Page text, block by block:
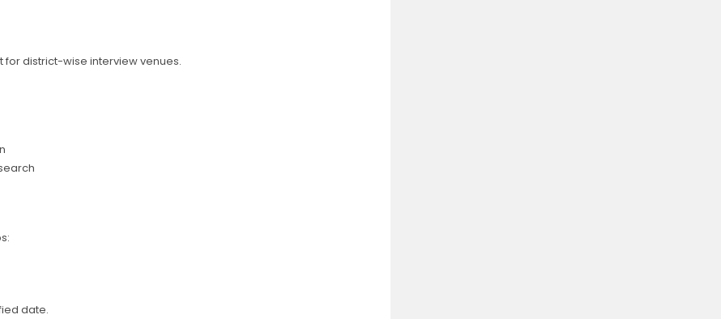
district-wise interview venues.
date.